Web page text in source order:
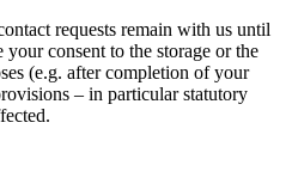
requests remain with us until
consent to the storage or the
(e.g. after completion of your
– in particular statutory